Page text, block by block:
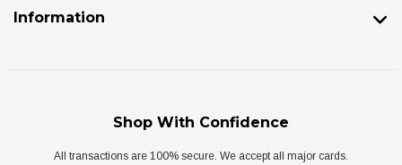
Information
Shop With Confidence
All transactions are 100% secure. We accept all major cards.